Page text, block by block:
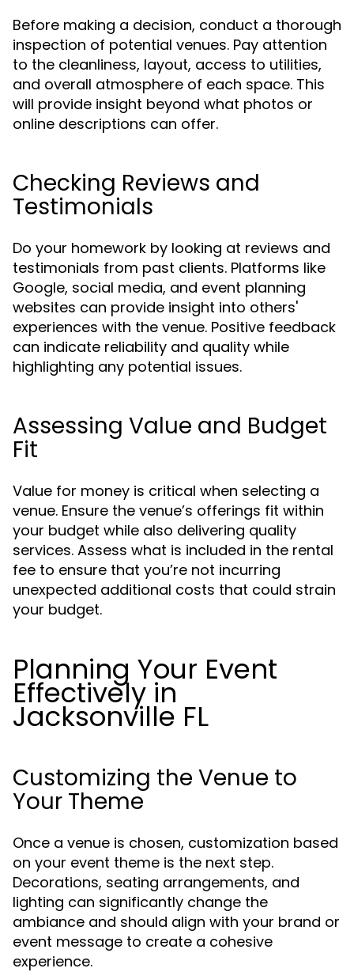
Before making a decision, conduct a thorough
inspection of potential venues. Pay attention
to the cleanliness, layout, access to utilities,
and overall atmosphere of each space. This
will provide insight beyond what photos or
online descriptions can offer.
Checking Reviews and
Testimonials
Do your homework by looking at reviews and
testimonials from past clients. Platforms like
Google, social media, and event planning
websites can provide insight into others'
experiences with the venue. Positive feedback
can indicate reliability and quality while
highlighting any potential issues.
Assessing Value and Budget
Fit
Value for money is critical when selecting a
venue. Ensure the venue’s offerings fit within
your budget while also delivering quality
services. Assess what is included in the rental
fee to ensure that you’re not incurring
unexpected additional costs that could strain
your budget.
Planning Your Event
Effectively in
Jacksonville FL
Customizing the Venue to
Your Theme
Once a venue is chosen, customization based
on your event theme is the next step.
Decorations, seating arrangements, and
lighting can significantly change the
ambiance and should align with your brand or
event message to create a cohesive
experience.